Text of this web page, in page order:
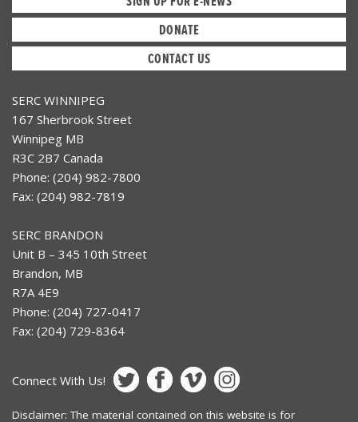
DONATE
CONTACT US
SERC WINNIPEG
167 Sherbrook Street
Winnipeg MB
R3C 2B7 Canada
Phone: (204) 982-7800
Fax: (204) 982-7819
SERC BRANDON
Unit B – 345 10th Street
Brandon, MB
R7A 4E9
Phone: (204) 727-0417
Fax: (204) 729-8364
Connect With Us!
Disclaimer: The material contained on this website is for